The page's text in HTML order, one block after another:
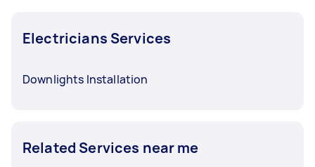
Electricians Services
Downlights Installation
Related Services near me